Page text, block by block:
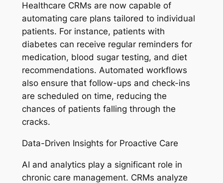
Healthcare CRMs are now capable of
automating care plans tailored to individual
patients. For instance, patients with
diabetes can receive regular reminders for
medication, blood sugar testing, and diet
recommendations. Automated workflows
also ensure that follow-ups and check-ins
are scheduled on time, reducing the
chances of patients falling through the
cracks.
Data-Driven Insights for Proactive Care
AI and analytics play a significant role in
chronic care management. CRMs analyze